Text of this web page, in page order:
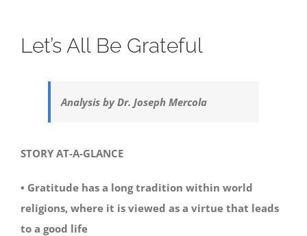
Let’s All Be Grateful
Analysis by Dr. Joseph Mercola
STORY AT-A-GLANCE
• Gratitude has a long tradition within world
religions, where it is viewed as a virtue that leads
to a good life